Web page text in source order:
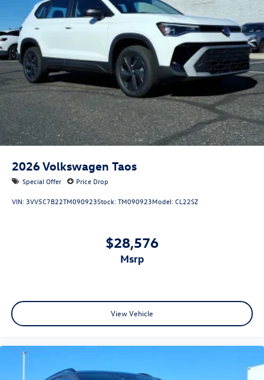
2026Volkswagen Taos
Special Offer Price Drop
VIN: 3VV5C7B22TM090923Stock:TM090923Model:CL22SZ
$28,576
msrp
View Vehicle